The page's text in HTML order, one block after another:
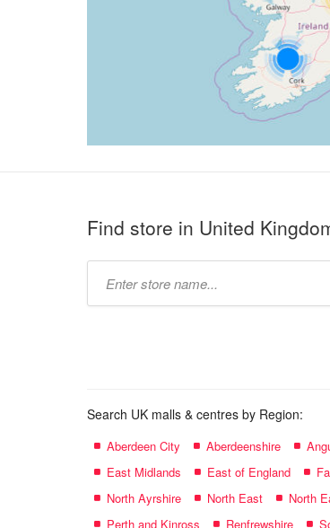
Find store in United
Search UK malls & centres by Region:
Aberdeen City Aberdeenshire
East Midlands
East of England
North Ayrshire
North East North
Perth and Kinross
Renfrewshire